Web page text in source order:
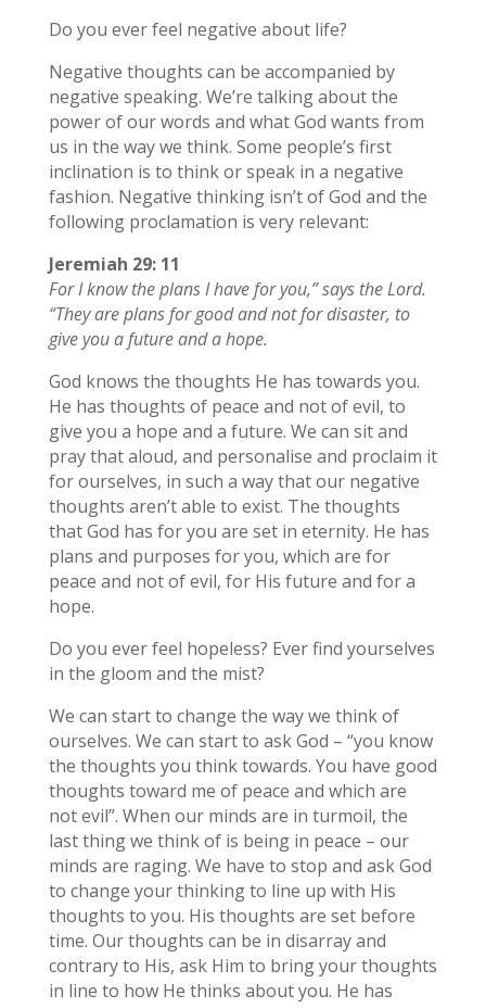
Do you ever feel negative about life?
Negative thoughts can be accompanied by
negative speaking. We’re talking about the
power of our words and what God wants from
us in the way we think. Some people’s first
inclination is to think or speak in a negative
fashion. Negative thinking isn’t of God and the
following proclamation is very relevant:
Jeremiah 29: 11
For I know the plans I have for you,” says the Lord.
“They are plans for good and not for disaster, to
give you a future and a hope.
God knows the thoughts He has towards you.
He has thoughts of peace and not of evil, to
give you a hope and a future. We can sit and
pray that aloud, and personalise and proclaim it
for ourselves, in such a way that our negative
thoughts aren’t able to exist. The thoughts
that God has for you are set in eternity. He has
plans and purposes for you, which are for
peace and not of evil, for His future and for a
hope.
Do you ever feel hopeless? Ever find yourselves
in the gloom and the mist?
We can start to change the way we think of
ourselves. We can start to ask God – “you know
the thoughts you think towards. You have good
thoughts toward me of peace and which are
not evil”. When our minds are in turmoil, the
last thing we think of is being in peace – our
minds are raging. We have to stop and ask God
to change your thinking to line up with His
thoughts to you. His thoughts are set before
time. Our thoughts can be in disarray and
contrary to His, ask Him to bring your thoughts
in line to how He thinks about you. He has